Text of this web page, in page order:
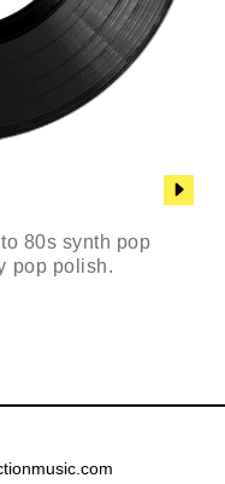
80s synth pop
pop polish.